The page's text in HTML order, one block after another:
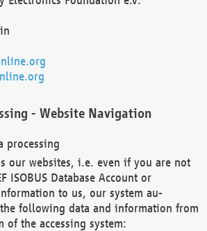
- Website Navigation
processing
our websites, i.e. even if you are not
ISOBUS Database Account or
to us, our system au-
following data and information from
of the accessing system: